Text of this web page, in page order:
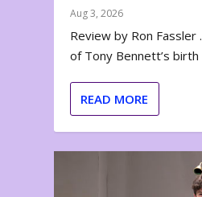
Aug 3, 2026
Review by Ron
of Tony Bennett’s birth
READ MORE